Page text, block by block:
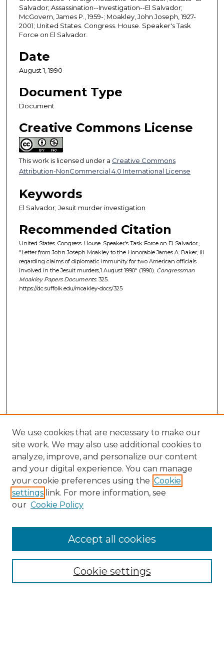
Salvador; Assassination--Investigation--El Salvador;
McGovern, James P., 1959-; Moakley, John Joseph, 1927-
2001; United States. Congress. House. Speaker's Task
Force on El Salvador.
Date
August 1, 1990
Document Type
Document
Creative Commons License
This work is licensed under a Creative Commons
Attribution-NonCommercial 4.0 International License
Keywords
El Salvador; Jesuit murder investigation
Recommended Citation
United States. Congress. House. Speaker's Task Force on El Salvador.,
"Letter from John Joseph Moakley to the Honorable James A. Baker, III
regarding claims of diplomatic immunity for two American officials
involved in the Jesuit murders,1 August 1990" (1990). Congressman
Moakley Papers Documents. 325.
https://dc.suffolk.edu/moakley-docs/325
Enter search terms:
Select context to search:
We use cookies that are necessary to make our
site work. We may also use additional cookies to
analyze, improve, and personalize our content
and your digital experience. You can manage
your cookie preferences using the Cookie
settings link. For more information, see
our Cookie Policy
Cookie settings
Accept all cookies